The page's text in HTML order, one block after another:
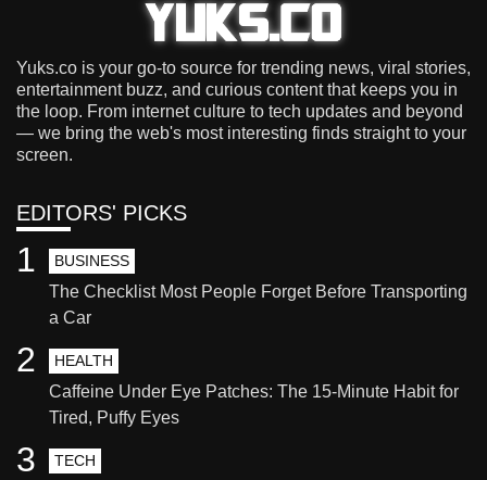
Yuks.co is your go-to source for trending news, viral stories,
entertainment buzz, and curious content that keeps you in
the loop. From internet culture to tech updates and beyond
— we bring the web's most interesting finds straight to your
screen.
EDITORS' PICKS
BUSINESS
The Checklist Most People Forget Before Transporting
a Car
1
HEALTH
Caffeine Under Eye Patches: The 15-Minute Habit for
Tired, Puffy Eyes
2
TECH
3